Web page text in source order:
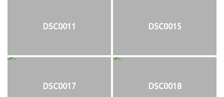
DSC0011 DSC0015
DSC0017 DSC0018